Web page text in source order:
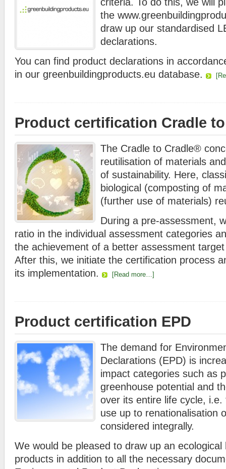
the
draw up our standardised
declarations.
You can find product declarations in
in our greenbuildingproducts.eu database.
Product certification Cradle
The Cradle to Cradle®
reutilisation of materials
of sustainability. Here,
biological (composting of
(further use of materials)
During a pre-assessment,
ratio in the individual assessment categories
the achievement of a better assessment
After this, we initiate the certification process
its implementation.
[Read more…]
Product certification EPD
The demand for
Declarations (EPD) is
impact categories such as
greenhouse potential and
over its entire life cycle,
use up to renationalisation
considered integrally.
We would be pleased to draw up an
products in addition to all the necessary